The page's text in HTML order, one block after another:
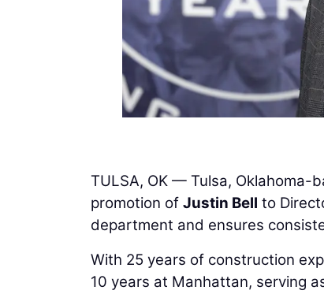
TULSA, OK — Tulsa, Oklahoma-
promotion of Justin Bell to
department and ensures
With 25 years of construction
10 years at Manhattan, serving